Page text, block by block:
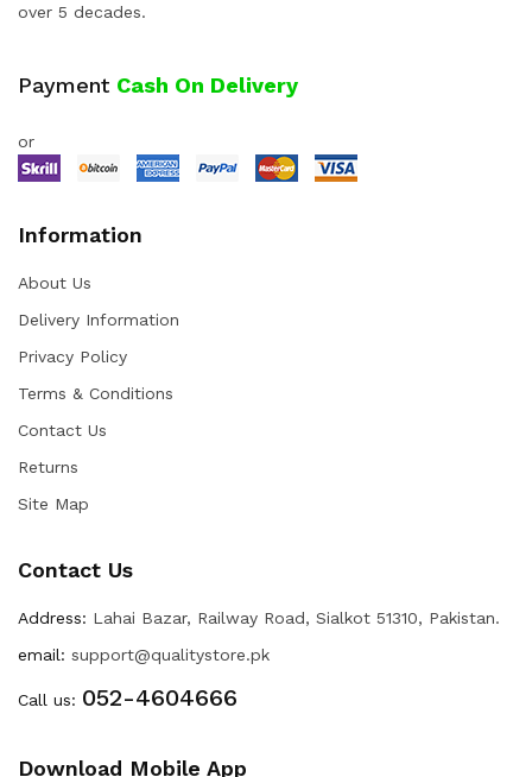
over 5 decades.
Payment Cash On Delivery
or
Information
About Us
Delivery Information
Privacy Policy
Terms & Conditions
Contact Us
Returns
Site Map
Contact Us
Address: Lahai Bazar, Railway Road, Sialkot 51310, Pakistan.
email: support@qualitystore.pk
Call us: 052-4604666
Download Mobile App